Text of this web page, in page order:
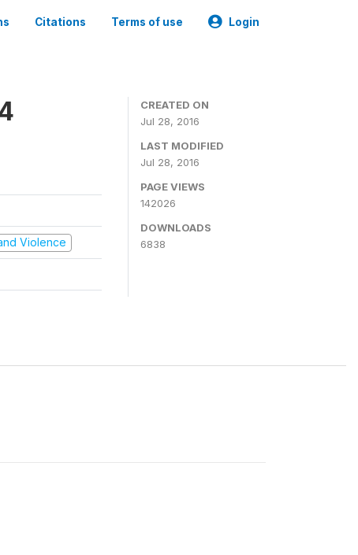
Citations Terms of use Login
Violence
CREATED ON
Jul 28, 2016
LAST MODIFIED
Jul 28, 2016
PAGE VIEWS
142026
DOWNLOADS
6838